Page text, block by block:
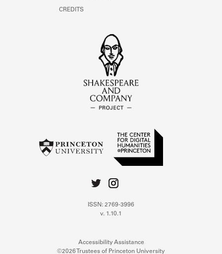
CREDITS
ISSN: 2769-3996
v. 1.10.1
Accessibility Assistance
©2026 Trustees of Princeton University